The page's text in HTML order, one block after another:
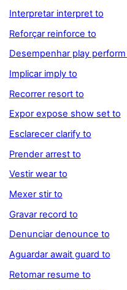
Interpretar interpret to
Reforçar reinforce to
Desempenhar play
Implicar imply to
Recorrer resort to
Expor expose show set to
Esclarecer clarify to
Prender arrest to
Vestir wear to
Mexer stir to
Gravar record to
Denunciar denounce to
Aguardar await guard to
Retomar resume to